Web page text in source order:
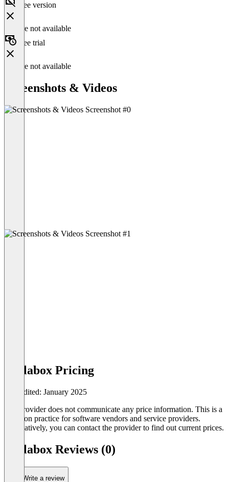
Free version
Feature not available
Free trial
Feature not available
Screenshots & Videos
Gallabox Pricing
Last edited: January 2025
The provider does not communicate any price information. This is a
common practice for software vendors and service providers.
Alternatively, you can contact the provider to find out current prices.
Gallabox Reviews (0)
Write a review